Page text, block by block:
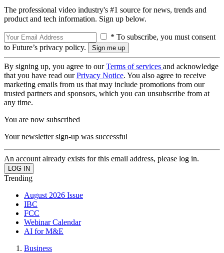
The professional video industry's #1 source for news, trends and
product and tech information. Sign up below.
* To subscribe, you must consent
to Future’s privacy policy.
By signing up, you agree to ourTerms of services and acknowledge
that you have read ourPrivacy Notice. You also agree to receive
marketing emails from us that may include promotions from our
trusted partners and sponsors, which you can unsubscribe from at
any time.
You are now subscribed
Your newsletter sign-up was successful
An account already exists for this email address, please log in.
Trending
August 2026 Issue
IBC
FCC
Webinar Calendar
AI for M&E
Business